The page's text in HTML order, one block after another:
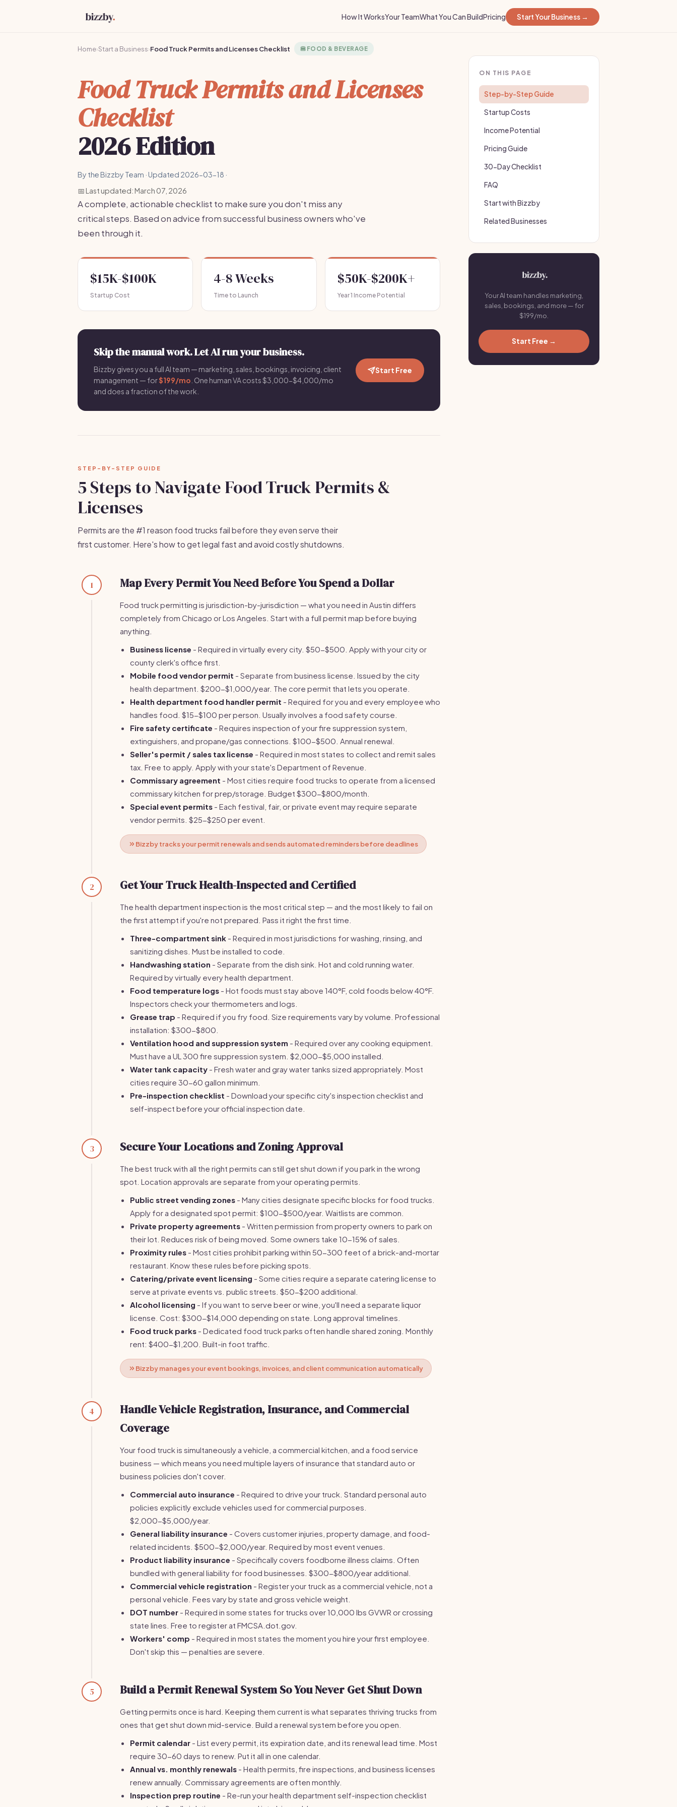
How It WorksYour TeamWhat You Can BuildPricing Start Your Business →
Home›Start a Business›Food Truck Permits and Licenses Checklist 🍔 FOOD & BEVERAGE
Food Truck Permits and Licenses
Checklist
2026 Edition
By the Bizzby Team · Updated 2026-03-18 ·
📅 Last updated: March 07, 2026
A complete, actionable checklist to make sure you don't miss any
critical steps. Based on advice from successful business owners who've
been through it.
$15K-$100K
Startup Cost
4-8 Weeks
Time to Launch
$50K-$200K+
Year 1 Income Potential
Skip the manual work. Let AI run your business.
Bizzby gives you a full AI team — marketing, sales, bookings, invoicing, client
management — for$199/mo . One human VA costs $3,000-$4,000/mo
and does a fraction of the work.
Start Free
STEP-BY-STEP GUIDE
5 Steps to Navigate Food Truck Permits &
Licenses
Permits are the #1 reason food trucks fail before they even serve their
first customer. Here's how to get legal fast and avoid costly shutdowns.
1 Map Every Permit You Need Before You Spend a Dollar
Food truck permitting is jurisdiction-by-jurisdiction — what you need in Austin differs
completely from Chicago or Los Angeles. Start with a full permit map before buying
anything.
Business license - Required in virtually every city. $50-$500. Apply with your city or
county clerk's office first.
Mobile food vendor permit - Separate from business license. Issued by the city
health department. $200-$1,000/year. The core permit that lets you operate.
Health department food handler permit - Required for you and every employee who
handles food. $15-$100 per person. Usually involves a food safety course.
Fire safety certificate - Requires inspection of your fire suppression system,
extinguishers, and propane/gas connections. $100-$500. Annual renewal.
Seller's permit / sales tax license - Required in most states to collect and remit sales
tax. Free to apply. Apply with your state's Department of Revenue.
Commissary agreement - Most cities require food trucks to operate from a licensed
commissary kitchen for prep/storage. Budget $300-$800/month.
Special event permits - Each festival, fair, or private event may require separate
vendor permits. $25-$250 per event.
Bizzby tracks your permit renewals and sends automated reminders before deadlines
2 Get Your Truck Health-Inspected and Certified
The health department inspection is the most critical step — and the most likely to fail on
the first attempt if you're not prepared. Pass it right the first time.
Three-compartment sink - Required in most jurisdictions for washing, rinsing, and
sanitizing dishes. Must be installed to code.
Handwashing station - Separate from the dish sink. Hot and cold running water.
Required by virtually every health department.
Food temperature logs - Hot foods must stay above 140°F, cold foods below 40°F.
Inspectors check your thermometers and logs.
Grease trap - Required if you fry food. Size requirements vary by volume. Professional
installation: $300-$800.
Ventilation hood and suppression system - Required over any cooking equipment.
Must have a UL 300 fire suppression system. $2,000-$5,000 installed.
Water tank capacity - Fresh water and gray water tanks sized appropriately. Most
cities require 30-60 gallon minimum.
Pre-inspection checklist - Download your specific city's inspection checklist and
self-inspect before your official inspection date.
3 Secure Your Locations and Zoning Approval
The best truck with all the right permits can still get shut down if you park in the wrong
spot. Location approvals are separate from your operating permits.
Public street vending zones - Many cities designate specific blocks for food trucks.
Apply for a designated spot permit: $100-$500/year. Waitlists are common.
Private property agreements - Written permission from property owners to park on
their lot. Reduces risk of being moved. Some owners take 10-15% of sales.
Proximity rules - Most cities prohibit parking within 50-300 feet of a brick-and-mortar
restaurant. Know these rules before picking spots.
Catering/private event licensing - Some cities require a separate catering license to
serve at private events vs. public streets. $50-$200 additional.
Alcohol licensing - If you want to serve beer or wine, you'll need a separate liquor
license. Cost: $300-$14,000 depending on state. Long approval timelines.
Food truck parks - Dedicated food truck parks often handle shared zoning. Monthly
rent: $400-$1,200. Built-in foot traffic.
Bizzby manages your event bookings, invoices, and client communication automatically
4
Handle Vehicle Registration, Insurance, and Commercial
Coverage
Your food truck is simultaneously a vehicle, a commercial kitchen, and a food service
business — which means you need multiple layers of insurance that standard auto or
business policies don't cover.
Commercial auto insurance - Required to drive your truck. Standard personal auto
policies explicitly exclude vehicles used for commercial purposes.
$2,000-$5,000/year.
General liability insurance - Covers customer injuries, property damage, and food-
related incidents. $500-$2,000/year. Required by most event venues.
Product liability insurance - Specifically covers foodborne illness claims. Often
bundled with general liability for food businesses. $300-$800/year additional.
Commercial vehicle registration - Register your truck as a commercial vehicle, not a
personal vehicle. Fees vary by state and gross vehicle weight.
DOT number - Required in some states for trucks over 10,000 lbs GVWR or crossing
state lines. Free to register at FMCSA.dot.gov.
Workers' comp - Required in most states the moment you hire your first employee.
Don't skip this — penalties are severe.
5 Build a Permit Renewal System So You Never Get Shut Down
Getting permits once is hard. Keeping them current is what separates thriving trucks from
ones that get shut down mid-service. Build a renewal system before you open.
Permit calendar - List every permit, its expiration date, and its renewal lead time. Most
require 30-60 days to renew. Put it all in one calendar.
Annual vs. monthly renewals - Health permits, fire inspections, and business licenses
renew annually. Commissary agreements are often monthly.
Inspection prep routine - Re-run your health department self-inspection checklist
ON THIS PAGE
Step-by-Step Guide
Startup Costs
Income Potential
Pricing Guide
30-Day Checklist
FAQ
Start with Bizzby
Related Businesses
Your AI team handles marketing,
sales, bookings, and more — for
$199/mo.
Start Free →